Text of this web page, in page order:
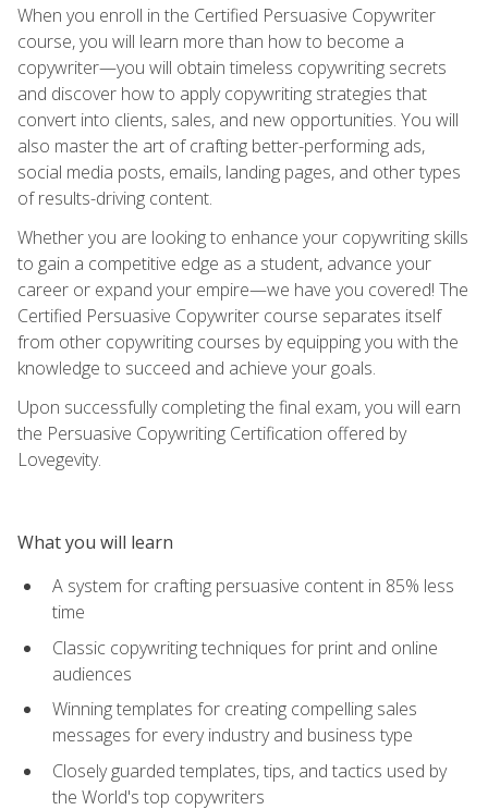
When you enroll in the Certified Persuasive Copywriter
course, you will learn more than how to become a
copywriter—you will obtain timeless copywriting secrets
and discover how to apply copywriting strategies that
convert into clients, sales, and new opportunities. You will
also master the art of crafting better-performing ads,
social media posts, emails, landing pages, and other types
of results-driving content.
Whether you are looking to enhance your copywriting skills
to gain a competitive edge as a student, advance your
career or expand your empire—we have you covered! The
Certified Persuasive Copywriter course separates itself
from other copywriting courses by equipping you with the
knowledge to succeed and achieve your goals.
Upon successfully completing the final exam, you will earn
the Persuasive Copywriting Certification offered by
Lovegevity.
What you will learn
A system for crafting persuasive content in 85% less
time
Classic copywriting techniques for print and online
audiences
Winning templates for creating compelling sales
messages for every industry and business type
Closely guarded templates, tips, and tactics used by
the World's top copywriters